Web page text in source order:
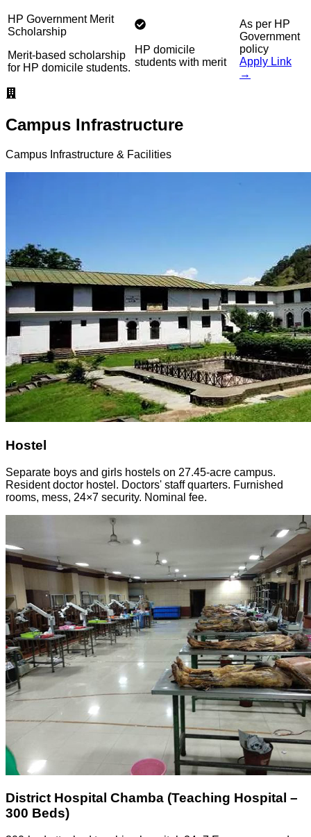
HP Government Merit
Scholarship
Merit-based scholarship
for HP domicile students.
HP domicile
students with merit
As per HP
Government
policy
Apply Link
→
Campus Infrastructure
Campus Infrastructure & Facilities
Hostel
Separate boys and girls hostels on 27.45-acre campus.
Resident doctor hostel. Doctors' staff quarters. Furnished
rooms, mess, 24×7 security. Nominal fee.
District Hospital Chamba (Teaching Hospital –
300 Beds)